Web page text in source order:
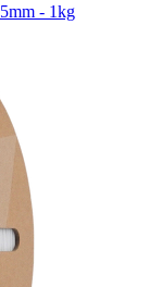
- 1kg